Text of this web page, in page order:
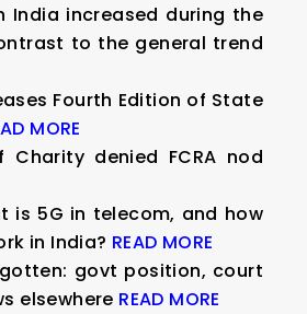
India increased during the
to the general trend
Fourth Edition of State
MORE
Charity denied FCRA nod
is 5G in telecom, and how
in India? READ MORE
govt position, court
elsewhere READ MORE